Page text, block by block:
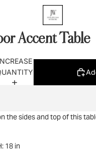
Accent Table
the sides and top of this
18 in